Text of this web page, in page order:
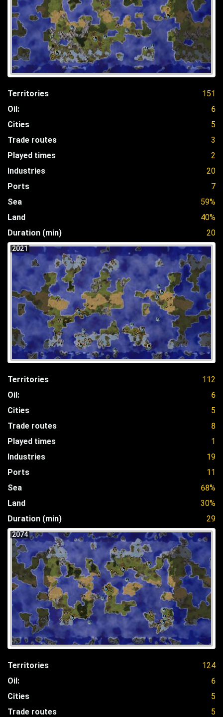
Territories
151
Oil:
6
Cities
5
Trade routes
3
Played times
2
Industries
20
Ports
7
Sea
59%
Land
40%
Duration (min)
20
2021
Territories
112
Oil:
6
Cities
5
Trade routes
8
Played times
1
Industries
19
Ports
11
Sea
68%
Land
30%
Duration (min)
29
2074
Territories
124
Oil:
6
Cities
5
Trade routes
5